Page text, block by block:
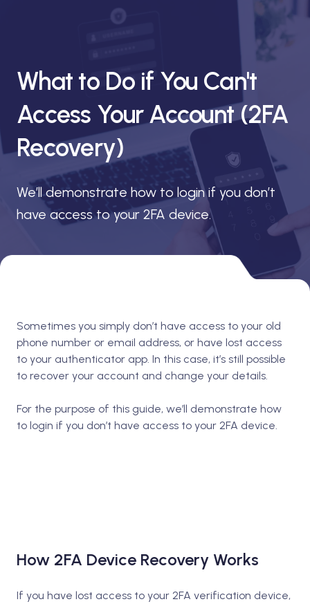
What to Do if You Can't
Access Your Account (2FA
Recovery)
We’ll demonstrate how to login if you don’t
have access to your 2FA device.
Sometimes you simply don’t have access to your old
phone number or email address, or have lost access
to your authenticator app. In this case, it’s still possible
to recover your account and change your details.
For the purpose of this guide, we’ll demonstrate how
to login if you don’t have access to your 2FA device.
How 2FA Device Recovery Works
If you have lost access to your 2FA verification device,